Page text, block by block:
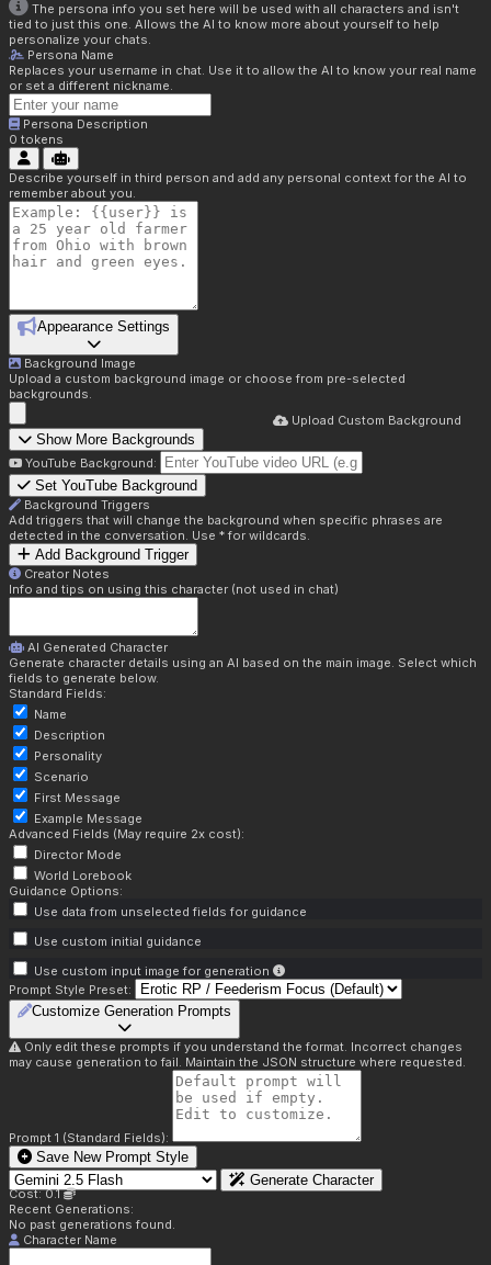
The persona info you set here will be used with all characters and isn't
tied to just this one. Allows the AI to know more about yourself to help
personalize your chats.
Persona Name
Replaces your username in chat. Use it to allow the AI to know your real name
or set a different nickname.
Persona Description
0 tokens
Describe yourself in third person and add any personal context for the AI to
remember about you.
Appearance Settings
Background Image
Upload a custom background image or choose from pre-selected
backgrounds.
Upload Custom Background
Show More Backgrounds
YouTube Background:
Set YouTube Background
Background Triggers
Add triggers that will change the background when specific phrases are
detected in the conversation. Use * for wildcards.
Add Background Trigger
Creator Notes
Info and tips on using this character (not used in chat)
AI Generated Character
Generate character details using an AI based on the main image. Select which
fields to generate below.
Standard Fields:
Name
Description
Personality
Scenario
First Message
Example Message
Advanced Fields (May require 2x cost):
Director Mode
World Lorebook
Guidance Options:
Use data from unselected fields for guidance
Use custom initial guidance
Use custom input image for generation
Prompt Style Preset:
Customize Generation Prompts
Only edit these prompts if you understand the format. Incorrect changes
may cause generation to fail. Maintain the JSON structure where requested.
Prompt 1 (Standard Fields):
Save New Prompt Style
Generate Character
Cost: 0.1
Recent Generations:
No past generations found.
Character Name